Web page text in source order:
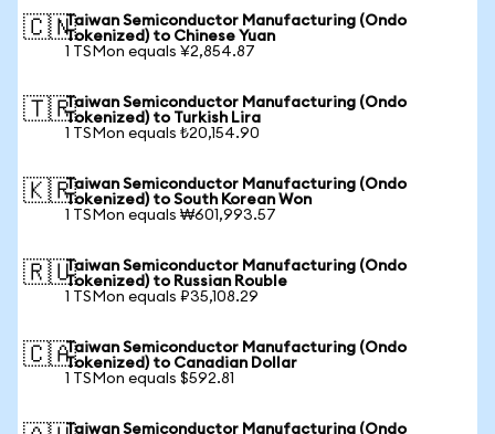
🇨🇳Taiwan Semiconductor Manufacturing (Ondo
Tokenized) to Chinese Yuan
1 TSMon equals ¥2,854.87
🇹🇷Taiwan Semiconductor Manufacturing (Ondo
Tokenized) to Turkish Lira
1 TSMon equals ₺20,154.90
🇰🇷Taiwan Semiconductor Manufacturing (Ondo
Tokenized) to South Korean Won
1 TSMon equals ₩601,993.57
🇷🇺Taiwan Semiconductor Manufacturing (Ondo
Tokenized) to Russian Rouble
1 TSMon equals ₽35,108.29
🇨🇦Taiwan Semiconductor Manufacturing (Ondo
Tokenized) to Canadian Dollar
1 TSMon equals $592.81
Taiwan Semiconductor Manufacturing (Ondo